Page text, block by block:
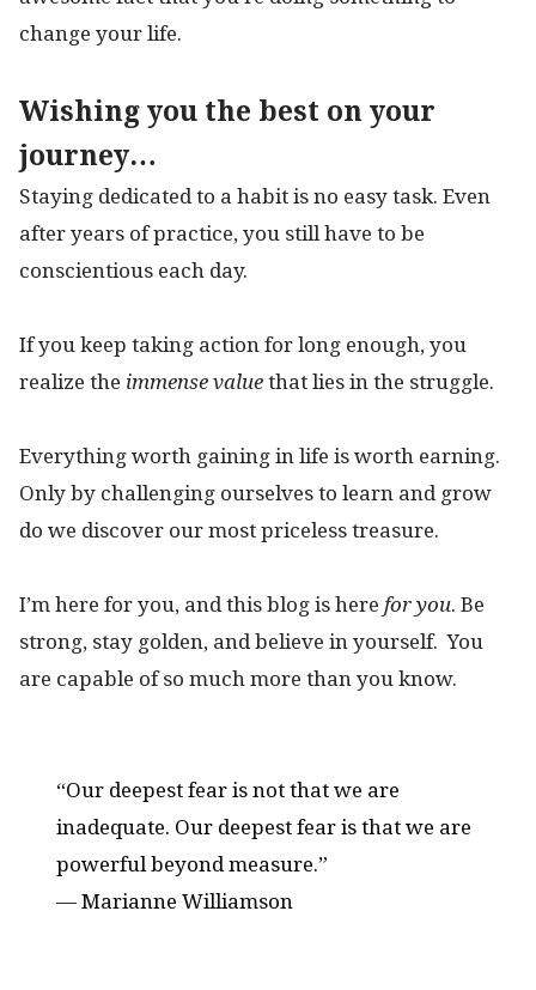
change your life.
Wishing you the best on your
journey…
Staying dedicated to a habit is no easy task. Even
after years of practice, you still have to be
conscientious each day.
If you keep taking action for long enough, you
realize the immense value that lies in the struggle.
Everything worth gaining in life is worth earning.
Only by challenging ourselves to learn and grow
do we discover our most priceless treasure.
I’m here for you, and this blog is here for you. Be
strong, stay golden, and believe in yourself. You
are capable of so much more than you know.
“Our deepest fear is not that we are
inadequate. Our deepest fear is that we are
powerful beyond measure.”
— Marianne Williamson